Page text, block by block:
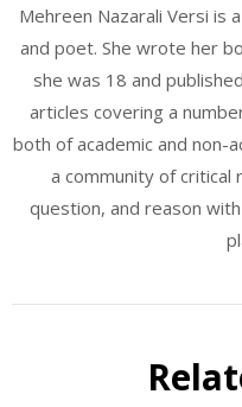
Mehreen Nazarali Versi is
and poet. She wrote her
she was 18 and
articles covering a
both of academic and non-
a community of critical
question, and reason